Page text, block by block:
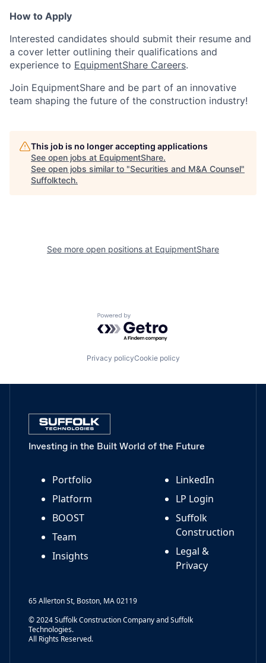
How to Apply
Interested candidates should submit their resume and
a cover letter outlining their qualifications and
experience to EquipmentShare Careers.
Join EquipmentShare and be part of an innovative
team shaping the future of the construction industry!
This job is no longer accepting applications
See open jobs at EquipmentShare.
See open jobs similar to "Securities and M&A Counsel"
Suffolktech.
See more open positions at EquipmentShare
Powered by Getro.com
Privacy policyCookie policy
Investing in the Built World of the Future
Portfolio
Platform
BOOST
Team
Insights
LinkedIn
LP Login
Suffolk
Construction
Legal &
Privacy
65 Allerton St, Boston, MA 02119
© 2024 Suffolk Construction Company and Suffolk
Technologies.
All Rights Reserved.